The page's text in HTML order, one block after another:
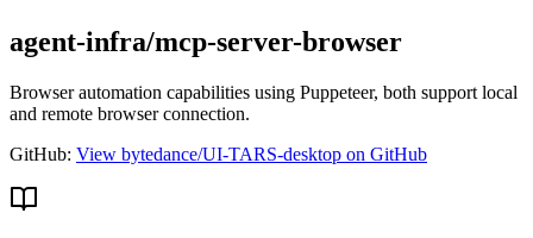
agent-infra/mcp-server-browser
Browser automation capabilities using Puppeteer, both support local
and remote browser connection.
GitHub: View bytedance/UI-TARS-desktop on GitHub